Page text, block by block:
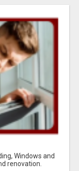
Windows and
renovation.